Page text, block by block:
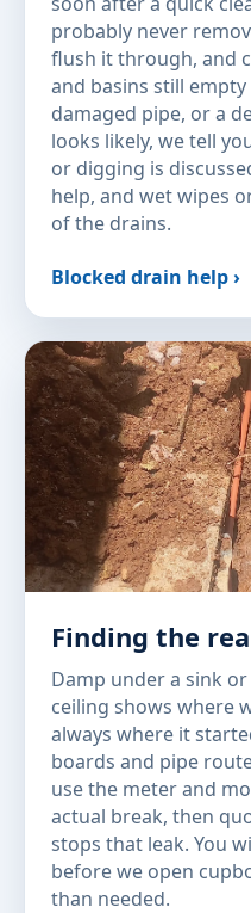
probably never
flush it through, and
and basins still
damaged pipe, or a
looks likely, we tell
or digging is
help, and wet wipes
of the drains.
Blocked drain help ›
Finding the
Damp under a sink
ceiling shows where
always where it
boards and pipe
use the meter and
actual break, then
stops that leak. You
before we open
than needed.